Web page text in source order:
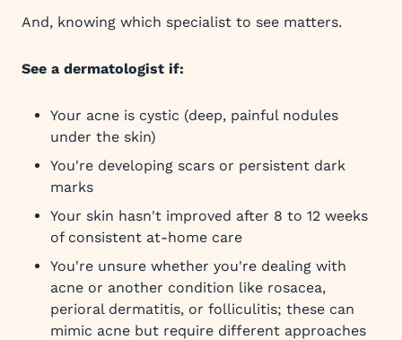
And, knowing which specialist to see matters.
See a dermatologist if:
Your acne is cystic (deep, painful nodules
under the skin)
You're developing scars or persistent dark
marks
Your skin hasn't improved after 8 to 12 weeks
of consistent at-home care
You're unsure whether you're dealing with
acne or another condition like rosacea,
perioral dermatitis, or folliculitis; these can
mimic acne but require different approaches